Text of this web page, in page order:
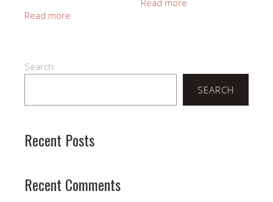
Read more
Search
SEARCH
Recent Posts
Recent Comments